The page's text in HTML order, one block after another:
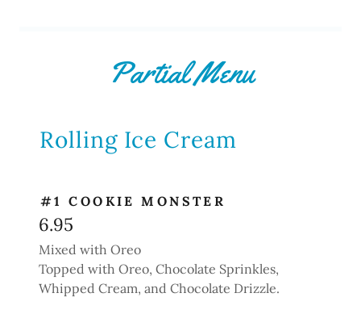
Partial Menu
Rolling Ice Cream
#1 COOKIE MONSTER
6.95
Mixed with Oreo
Topped with Oreo, Chocolate Sprinkles,
Whipped Cream, and Chocolate Drizzle.